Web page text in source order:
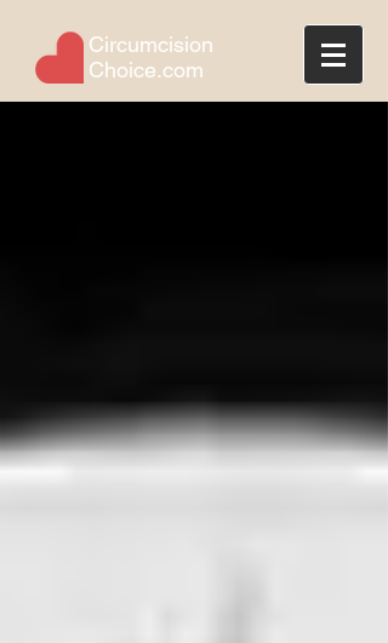
Circumcision
Choice.com